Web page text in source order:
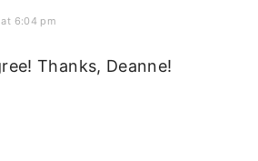
at 6:04 pm
Thanks, Deanne!